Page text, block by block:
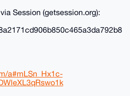
Session (getsession.org):
a#mLSn_Hx1c-